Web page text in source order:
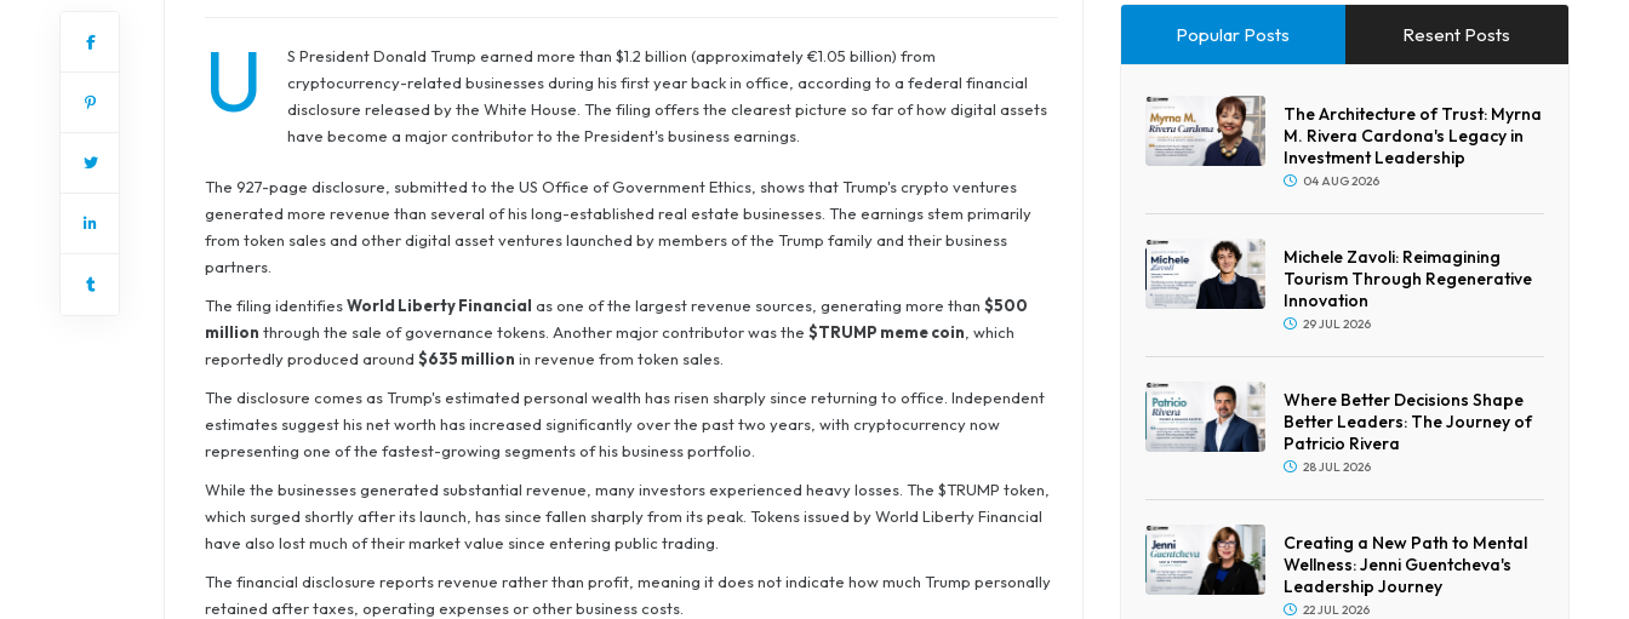
U
S President Donald Trump earned more than $1.2 billion (approximately €1.05 billion) from
cryptocurrency-related businesses during his first year back in office, according to a federal financial
disclosure released by the White House. The filing offers the clearest picture so far of how digital assets
have become a major contributor to the President's business earnings.
The 927-page disclosure, submitted to the US Office of Government Ethics, shows that Trump's crypto ventures
generated more revenue than several of his long-established real estate businesses. The earnings stem primarily
from token sales and other digital asset ventures launched by members of the Trump family and their business
partners.
The filing identifiesWorld Liberty Financial as one of the largest revenue sources, generating more than $500
million through the sale of governance tokens. Another major contributor was the $TRUMP meme coin , which
reportedly produced around $635 million in revenue from token sales.
The disclosure comes as Trump's estimated personal wealth has risen sharply since returning to office. Independent
estimates suggest his net worth has increased significantly over the past two years, with cryptocurrency now
representing one of the fastest-growing segments of his business portfolio.
While the businesses generated substantial revenue, many investors experienced heavy losses. The $TRUMP token,
which surged shortly after its launch, has since fallen sharply from its peak. Tokens issued by World Liberty Financial
have also lost much of their market value since entering public trading.
The financial disclosure reports revenue rather than profit, meaning it does not indicate how much Trump personally
retained after taxes, operating expenses or other business costs.
Popular Posts Resent Posts
The Architecture of Trust: Myrna
M. Rivera Cardona's Legacy in
Investment Leadership
04 AUG 2026
Michele Zavoli: Reimagining
Tourism Through Regenerative
Innovation
29 JUL 2026
Where Better Decisions Shape
Better Leaders: The Journey of
Patricio Rivera
28 JUL 2026
Creating a New Path to Mental
Wellness: Jenni Guentcheva's
Leadership Journey
22 JUL 2026